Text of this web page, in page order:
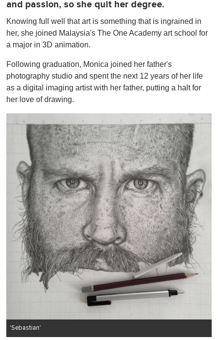
and passion, so she quit her degree.
Knowing full well that art is something that is ingrained in
her, she joined Malaysia's The One Academy art school for
a major in 3D animation.
Following graduation, Monica joined her father's
photography studio and spent the next 12 years of her life
as a digital imaging artist with her father, putting a halt for
her love of drawing.
'Sebastian'